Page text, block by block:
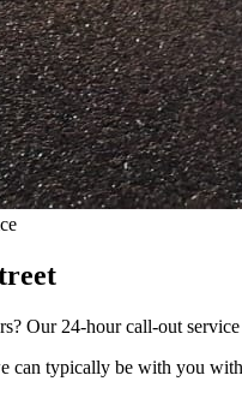
Our 24-hour call-out
can typically be with you